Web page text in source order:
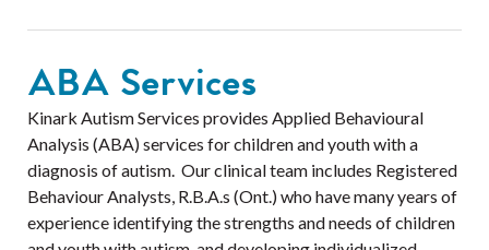
ABA Services
Kinark Autism Services provides Applied Behavioural
Analysis (ABA) services for children and youth with a
diagnosis of autism. Our clinical team includes Registered
Behaviour Analysts, R.B.A.s (Ont.) who have many years of
experience identifying the strengths and needs of children